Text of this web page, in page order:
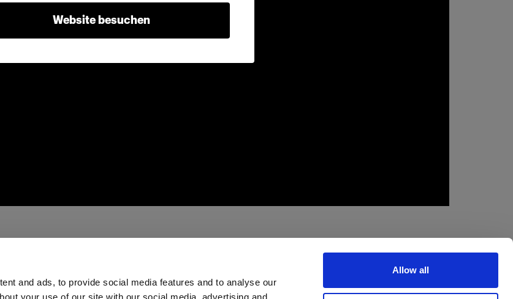
and ads, to provide social media features and to analyse our
Allow all
Website besuchen